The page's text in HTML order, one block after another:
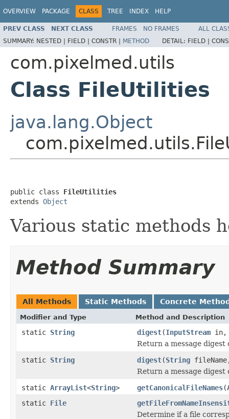
OVERVIEW PACKAGE CLASS TREE INDEX HELP
PREV CLASS NEXT CLASS FRAMES NO FRAMES
ALL
SUMMARY: NESTED | FIELD | CONSTR | METHOD DETAIL: FIELD |
com.pixelmed.utils
Class FileUtilities
java.lang.Object
public class FileUtilities
extends Object
Various static methods
Method Summary
All Methods Static Methods Concrete
Modifier and Type Method and Description
static String digest(InputStream
Return a message
static String digest(String
Return a message digest
static ArrayList<String> getCanonicalFileNames(
static File
Determine if a file